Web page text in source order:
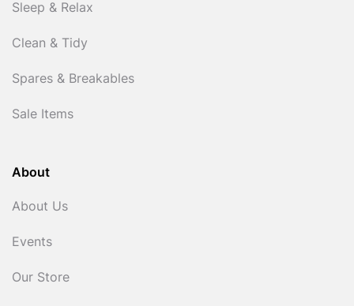
Sleep & Relax
Clean & Tidy
Spares & Breakables
Sale Items
About
About Us
Events
Our Store